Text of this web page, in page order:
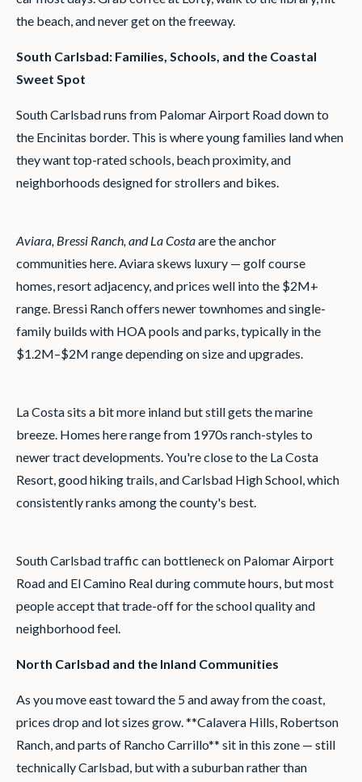
the beach, and never get on the freeway.
South Carlsbad: Families, Schools, and the Coastal
Sweet Spot
South Carlsbad runs from Palomar Airport Road down to
the Encinitas border. This is where young families land when
they want top-rated schools, beach proximity, and
neighborhoods designed for strollers and bikes.
Aviara, Bressi Ranch, and La Costaare the anchor
communities here. Aviara skews luxury — golf course
homes, resort adjacency, and prices well into the $2M+
range. Bressi Ranch offers newer townhomes and single-
family builds with HOA pools and parks, typically in the
$1.2M–$2M range depending on size and upgrades.
La Costa sits a bit more inland but still gets the marine
breeze. Homes here range from 1970s ranch-styles to
newer tract developments. You're close to the La Costa
Resort, good hiking trails, and Carlsbad High School, which
consistently ranks among the county's best.
South Carlsbad traffic can bottleneck on Palomar Airport
Road and El Camino Real during commute hours, but most
people accept that trade-off for the school quality and
neighborhood feel.
North Carlsbad and the Inland Communities
As you move east toward the 5 and away from the coast,
prices drop and lot sizes grow. **Calavera Hills, Robertson
Ranch, and parts of Rancho Carrillo** sit in this zone — still
technically Carlsbad, but with a suburban rather than